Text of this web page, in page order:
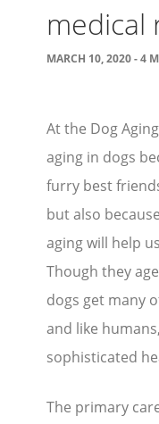
Our Team
Contact Us
Stories
Blog
Media Coverage
Research
Publications
medical
MARCH 10, 2020 - 4
At the Dog
aging in dogs
furry best
but also
aging will help
Though they
dogs get many
and like
sophisticated
The primary